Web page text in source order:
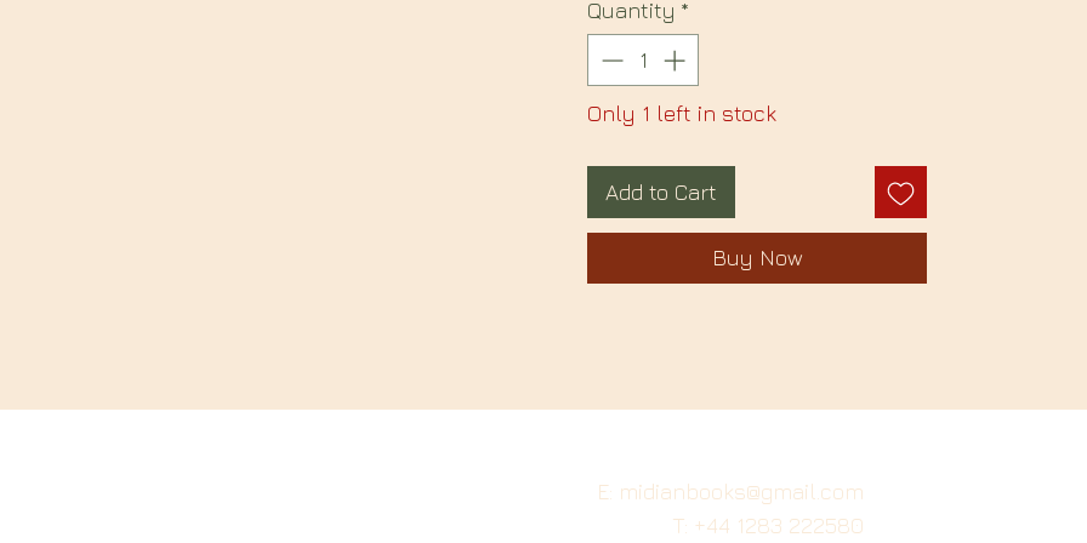
Quantity *
Only 1 left in stock
Add to Cart
Buy Now
E: midianbooks@gmail.com
T: +44 1283 222580